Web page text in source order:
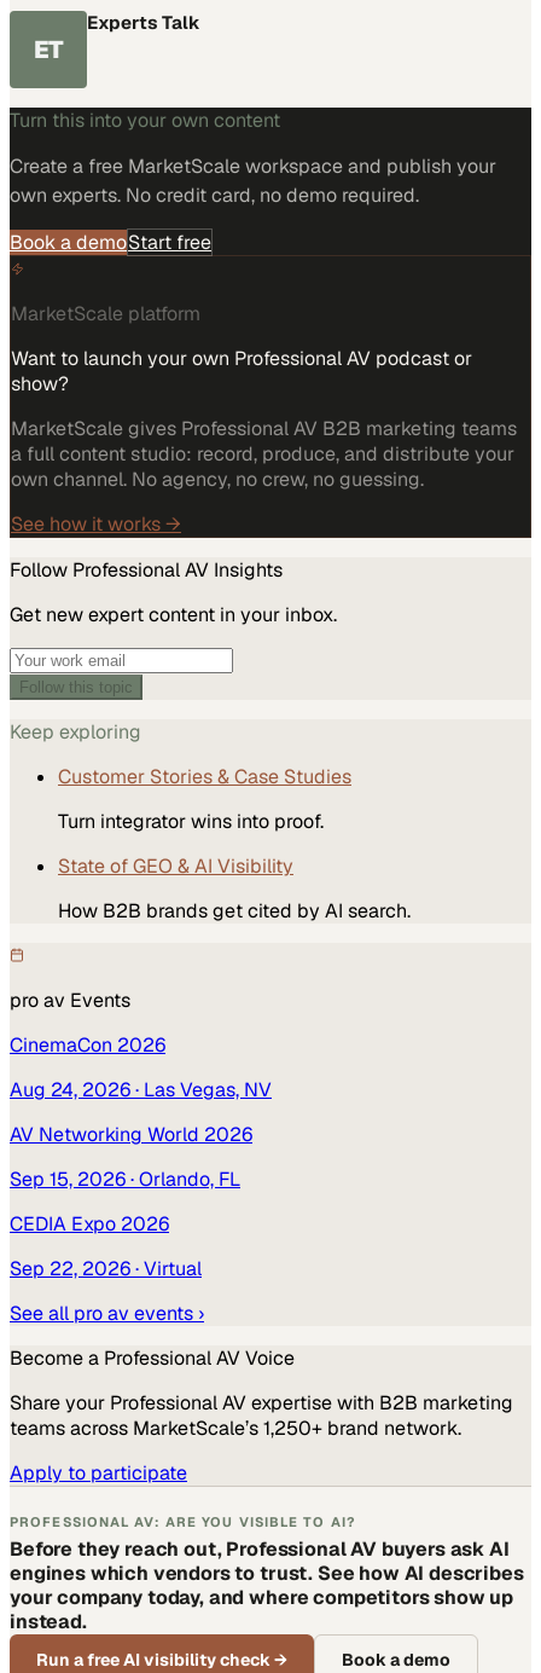
ET
Experts Talk
Turn this into your own content
Create a free MarketScale workspace and publish your
own experts. No credit card, no demo required.
Book a demoStart free
MarketScale platform
Want to launch your own Professional AV podcast or
show?
MarketScale gives Professional AV B2B marketing teams
a full content studio: record, produce, and distribute your
own channel. No agency, no crew, no guessing.
See how it works →
Follow Professional AV Insights
Get new expert content in your inbox.
Follow this topic
Keep exploring
Customer Stories & Case Studies
Turn integrator wins into proof.
State of GEO & AI Visibility
How B2B brands get cited by AI search.
pro av Events
CinemaCon 2026
Aug 24, 2026· Las Vegas, NV
AV Networking World 2026
Sep 15, 2026· Orlando, FL
CEDIA Expo 2026
Sep 22, 2026· Virtual
See all pro av events ›
Become a Professional AVVoice
Share your Professional AVexpertise with B2B marketing
teams across MarketScale’s 1,250+ brand network.
Apply to participate
PROFESSIONAL AV: ARE YOU VISIBLE TO AI?
Before they reach out, Professional AV buyers ask AI
engines which vendors to trust. See how AI describes
your company today, and where competitors show up
instead.
Run a free AI visibility check→ Book a demo